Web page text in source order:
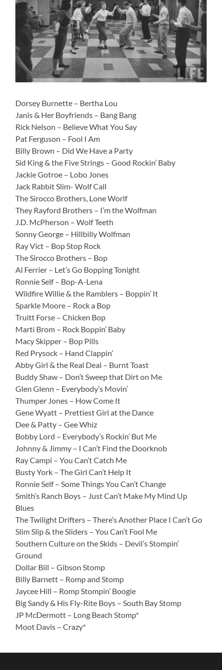
Dorsey Burnette – Bertha Lou
Janis & Her Boyfriends – Bang Bang
Rick Nelson – Believe What You Say
Pat Ferguson – Fool I Am
Billy Brown – Did We Have a Party
Sid King & the Five Strings – Good Rockin’ Baby
Jackie Gotroe – Lobo Jones
Jack Rabbit Slim- Wolf Call
The Sirocco Brothers, Lone Worlf
They Rayford Brothers – I’m the Wolfman
J.D. McPherson – Wolf Teeth
Sonny George – Hillbilly Wolfman
Ray Vict – Bop Stop Rock
The Sirocco Brothers – Bop
Al Ferrier – Let’s Go Bopping Tonight
Ronnie Self – Bop-A-Lena
Wildfire Willie & the Ramblers – Boppin’ It
Sparkle Moore – Rock a Bop
Truitt Forse – Chicken Bop
Marti Brom – Rock Boppin’ Baby
Macy Skipper – Bop Pills
Red Prysock – Hand Clappin’
Abby Girl & the Real Deal – Burnt Toast
Buddy Shaw – Don’t Sweep that Dirt on Me
Glen Glenn – Everybody’s Movin’
Thumper Jones – How Come It
Gene Wyatt – Prettiest Girl at the Dance
Dee & Patty – Gee Whiz
Bobby Lord – Everybody’s Rockin’ But Me
Johnny & Jimmy – I Can’t Find the Doorknob
Ray Campi – You Can’t Catch Me
Busty York – The Girl Can’t Help It
Ronnie Self – Some Things You Can’t Change
Smith’s Ranch Boys – Just Can’t Make My Mind Up
Blues
The Twilight Drifters – There’s Another Place I Can’t Go
Slim Slip & the Sliders – You Can’t Fool Me
Southern Culture on the Skids – Devil’s Stompin’
Ground
Dollar Bill – Gibson Stomp
Billy Barnett – Romp and Stomp
Jaycee Hill – Romp Stompin’ Boogie
Big Sandy & His Fly-Rite Boys – South Bay Stomp
JP McDermott – Long Beach Stomp*
Moot Davis – Crazy*